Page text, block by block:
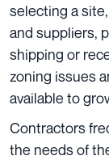
selecting a
and suppliers,
shipping or
zoning issues
available to
Contractors
the needs of